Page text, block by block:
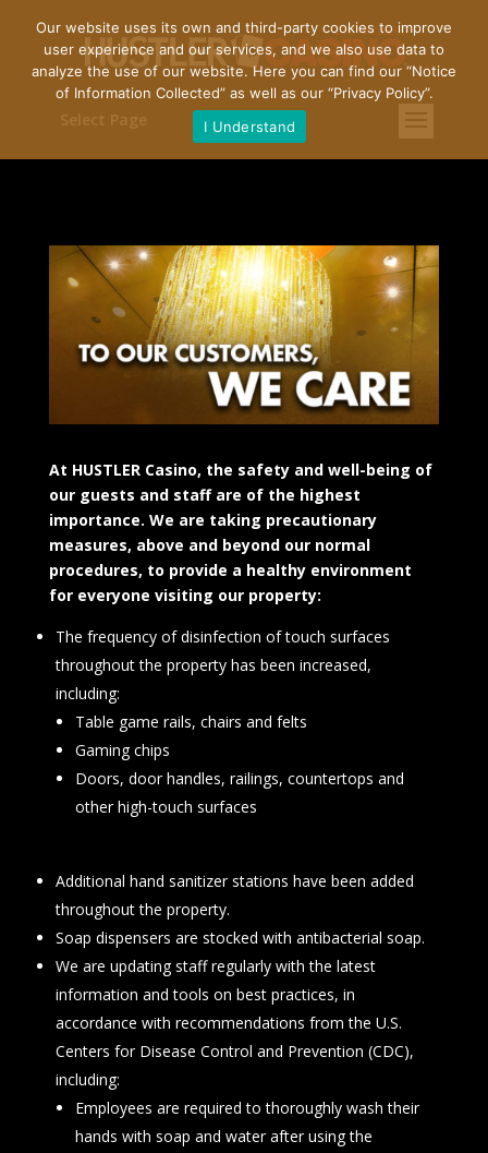
At HUSTLER Casino, the safety and well-being of
our guests and staff are of the highest
importance. We are taking precautionary
measures, above and beyond our normal
procedures, to provide a healthy environment
for everyone visiting our property:
The frequency of disinfection of touch surfaces
throughout the property has been increased,
including:
Table game rails, chairs and felts
Gaming chips
Doors, door handles, railings, countertops and
other high-touch surfaces
Additional hand sanitizer stations have been added
throughout the property.
Soap dispensers are stocked with antibacterial soap.
We are updating staff regularly with the latest
information and tools on best practices, in
accordance with recommendations from the U.S.
Centers for Disease Control and Prevention (CDC),
including:
Employees are required to thoroughly wash their
hands with soap and water after using the
Our website uses its own and third-party cookies to improve
user experience and our services, and we also use data to
analyze the use of our website. Here you can find our “Notice
of Information Collected” as well as our “Privacy Policy”.
I Understand